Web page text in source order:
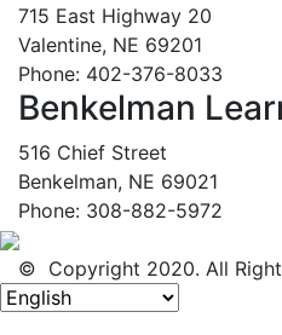
715 East Highway 20
Valentine, NE 69201
Phone: 402-376-8033
Benkelman
516 Chief Street
Benkelman, NE 69021
Phone: 308-882-5972
© Copyright 2020. All